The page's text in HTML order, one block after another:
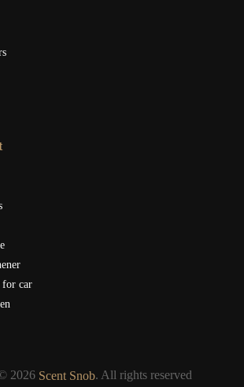
for car
2026 Scent Snob. All rights reserved